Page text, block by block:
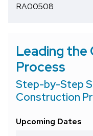
RA00508
Leading the
Process
Step-by-Step
Construction
Upcoming Dates